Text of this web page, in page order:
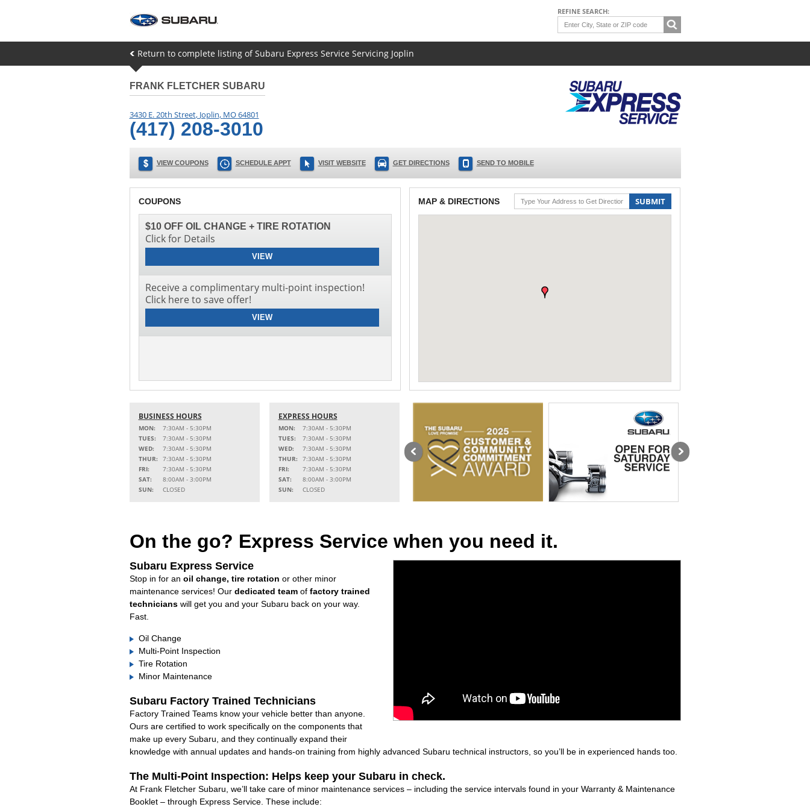
REFINE SEARCH:
Return to complete listing of Subaru Express Service Servicing Joplin
FRANK FLETCHER SUBARU
3430 E. 20th Street, Joplin, MO64801
(417) 208-3010
VIEW COUPONS SCHEDULE APPT VISIT WEBSITE GET DIRECTIONS SEND TO MOBILE
COUPONS
VIEW
$10 OFF OIL CHANGE + TIRE ROTATION
Click for Details
VIEW
Receive a complimentary multi-point inspection!
Click here to save offer!
MAP & DIRECTIONS SUBMIT
BUSINESS HOURS
MON:
7:30AM - 5:30PM
TUES:
7:30AM - 5:30PM
WED:
7:30AM - 5:30PM
THUR:
7:30AM - 5:30PM
FRI:
7:30AM - 5:30PM
SAT:
8:00AM - 3:00PM
SUN:
CLOSED
EXPRESS HOURS
MON:
7:30AM - 5:30PM
TUES:
7:30AM - 5:30PM
WED:
7:30AM - 5:30PM
THUR:
7:30AM - 5:30PM
FRI:
7:30AM - 5:30PM
SAT:
8:00AM - 3:00PM
SUN:
CLOSED
On the go? Express Service when you need it.
Subaru Express Service
Stop in for an oil change, tire rotation or other minor
maintenance services! Our dedicated teamof factory trained
technicianswill get you and your Subaru back on your way.
Fast.
Oil Change
Multi-Point Inspection
Tire Rotation
Minor Maintenance
Subaru Factory Trained Technicians
Factory Trained Teams know your vehicle better than anyone.
Ours are certified to work specifically on the components that
make up every Subaru, and they continually expand their
knowledge with annual updates and hands-on training from highly advanced Subaru technical instructors, so you’ll be in experienced hands too.
The Multi-Point Inspection: Helps keep your Subaru in check.
At Frank Fletcher Subaru, we’ll take care of minor maintenance services – including the service intervals found in your Warranty & Maintenance
Booklet – through Express Service. These include: